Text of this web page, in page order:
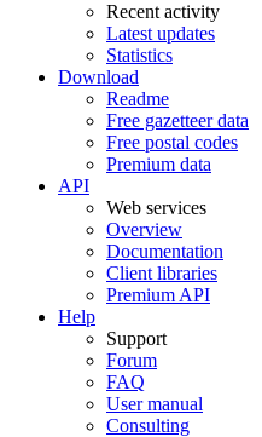
Recent activity
Latest updates
Statistics
Download
Readme
Free gazetteer data
Free postal codes
Premium data
API
Web services
Overview
Documentation
Client libraries
Premium API
Help
Support
Forum
FAQ
User manual
Consulting